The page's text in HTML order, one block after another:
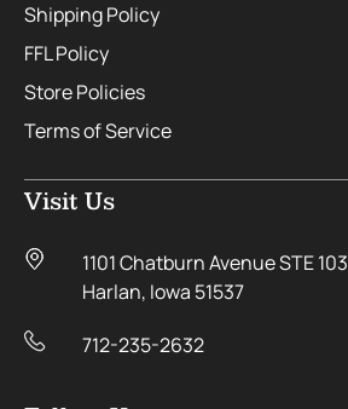
Shipping Policy
FFL Policy
Store Policies
Terms of Service
Visit Us
1101 Chatburn Avenue STE 103
Harlan, Iowa 51537
712-235-2632